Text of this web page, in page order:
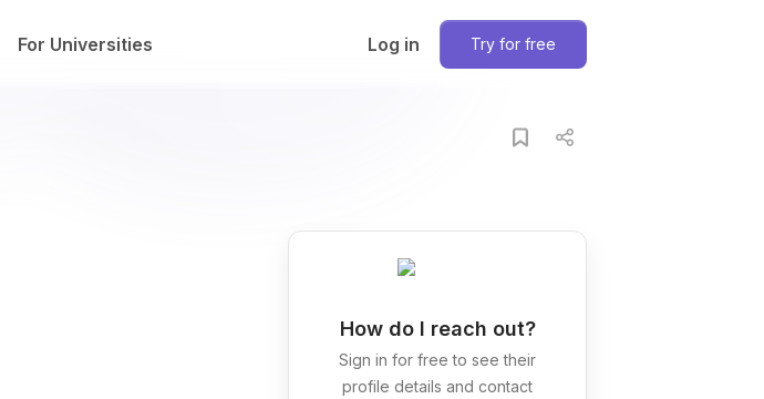
For Universities Log in Try for free
How do I reach out?
Sign in for free to see their
profile details and contact